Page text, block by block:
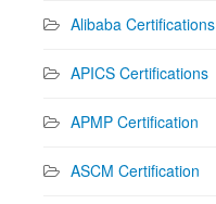
Alibaba Certifications
APICS Certifications
APMP Certification
ASCM Certification